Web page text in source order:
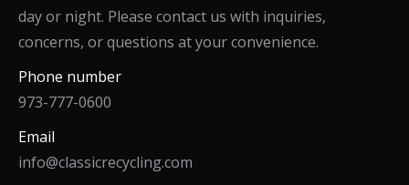
day or night. Please contact us with inquiries,
concerns, or questions at your convenience.
Phone number
973-777-0600
Email
info@classicrecycling.com